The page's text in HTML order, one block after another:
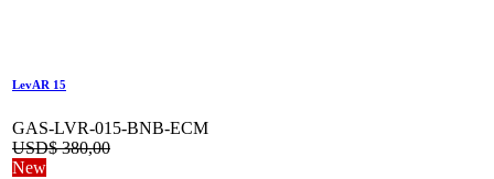
LevAR 15
GAS-LVR-015-BNB-ECM
USD$380,00
New